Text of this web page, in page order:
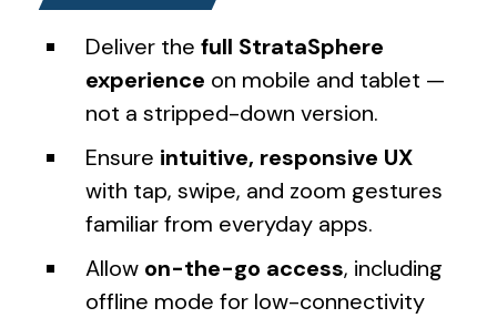
Deliver the full StrataSphere
experience on mobile and tablet —
not a stripped-down version.
Ensure intuitive, responsive UX
with tap, swipe, and zoom gestures
familiar from everyday apps.
Allow on-the-go access, including
offline mode for low-connectivity